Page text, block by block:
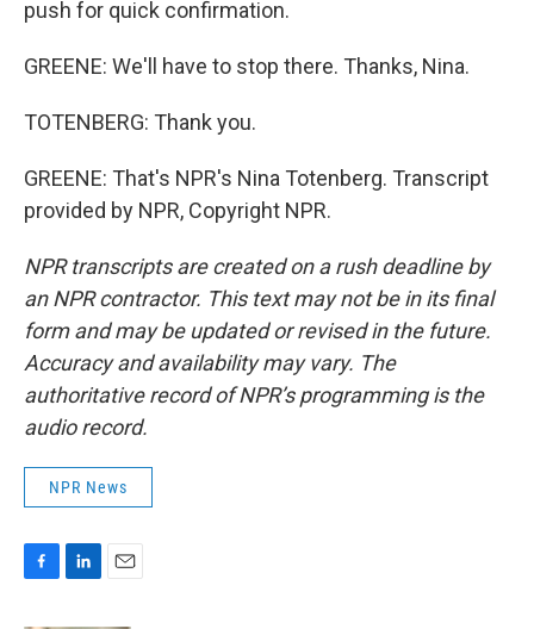
push for quick confirmation.
GREENE: We'll have to stop there. Thanks, Nina.
TOTENBERG: Thank you.
GREENE: That's NPR's Nina Totenberg. Transcript
provided by NPR, Copyright NPR.
NPR transcripts are created on a rush deadline by
an NPR contractor. This text may not be in its final
form and may be updated or revised in the future.
Accuracy and availability may vary. The
authoritative record of NPR’s programming is the
audio record.
NPR News